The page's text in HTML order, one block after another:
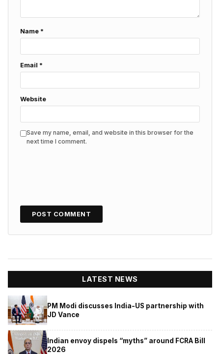
Name *
Email *
Website
Save my name, email, and website in this browser for the
next time I comment.
LATEST NEWS
PM Modi discusses India-US partnership with
JD Vance
Indian envoy dispels “myths” around FCRA Bill
2026